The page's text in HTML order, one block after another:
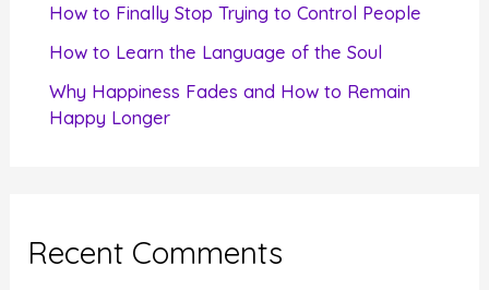
How to Finally Stop Trying to Control People
How to Learn the Language of the Soul
Why Happiness Fades and How to Remain
Happy Longer
Recent Comments